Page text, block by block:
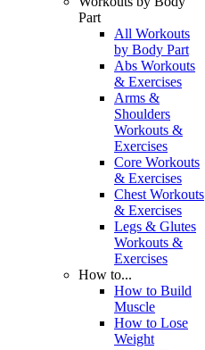
Part
All Workouts
by Body Part
Abs Workouts
& Exercises
Arms &
Shoulders
Workouts &
Exercises
Core Workouts
& Exercises
Chest Workouts
& Exercises
Legs & Glutes
Workouts &
Exercises
How to...
How to Build
Muscle
How to Lose
Weight